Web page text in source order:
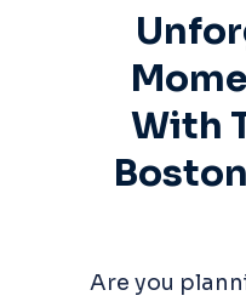
With
Are you